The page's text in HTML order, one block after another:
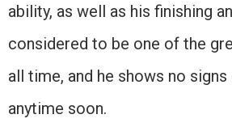
ability, as well as his finishing
considered to be one of the
all time, and he shows no
anytime soon.